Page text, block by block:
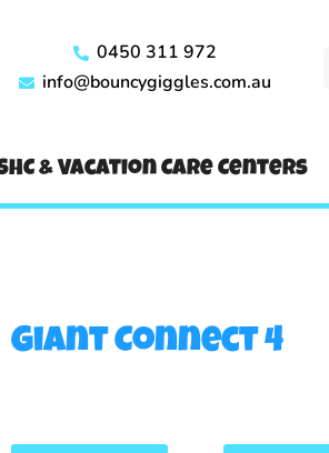
0450 311 972
info@bouncygiggles.com.au
& Vacation Care Centers
Giant Connect 4